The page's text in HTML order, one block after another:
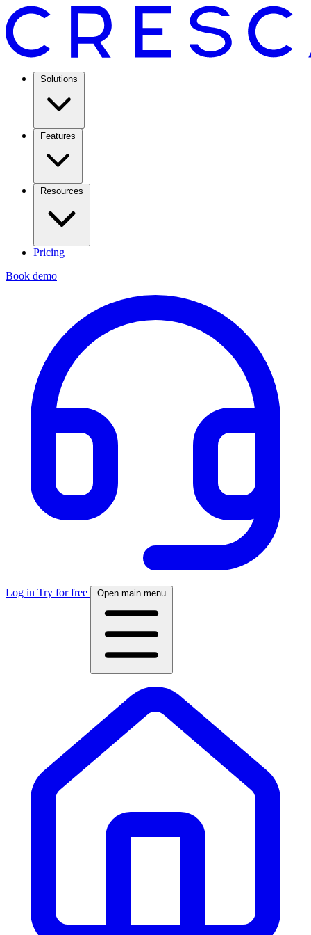
Solutions
Features
Resources
Pricing
Book demo
Log in Try for free Open main menu